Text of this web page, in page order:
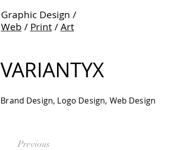
Graphic Design /
Web / Print/Art
VARIANTYX
Brand Design, Logo Design, Web Design
Previous